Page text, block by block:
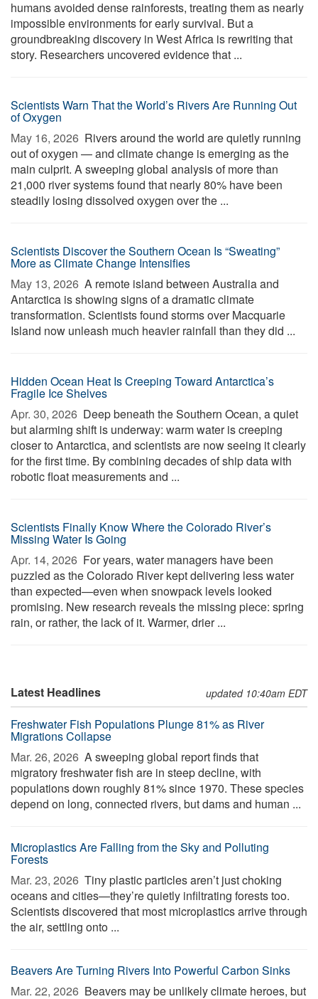
humans avoided dense rainforests, treating them as nearly
impossible environments for early survival. But a
groundbreaking discovery in West Africa is rewriting that
story. Researchers uncovered evidence that ...
Scientists Warn That the World’s Rivers Are Running Out
of Oxygen
May 16, 2026  Rivers around the world are quietly running
out of oxygen — and climate change is emerging as the
main culprit. A sweeping global analysis of more than
21,000 river systems found that nearly 80% have been
steadily losing dissolved oxygen over the ...
Scientists Discover the Southern Ocean Is “Sweating”
More as Climate Change Intensifies
May 13, 2026  A remote island between Australia and
Antarctica is showing signs of a dramatic climate
transformation. Scientists found storms over Macquarie
Island now unleash much heavier rainfall than they did ...
Hidden Ocean Heat Is Creeping Toward Antarctica’s
Fragile Ice Shelves
Apr. 30, 2026  Deep beneath the Southern Ocean, a quiet
but alarming shift is underway: warm water is creeping
closer to Antarctica, and scientists are now seeing it clearly
for the first time. By combining decades of ship data with
robotic float measurements and ...
Scientists Finally Know Where the Colorado River’s
Missing Water Is Going
Apr. 14, 2026  For years, water managers have been
puzzled as the Colorado River kept delivering less water
than expected—even when snowpack levels looked
promising. New research reveals the missing piece: spring
rain, or rather, the lack of it. Warmer, drier ...
Latest Headlines updated 10:40am EDT
Freshwater Fish Populations Plunge 81% as River
Migrations Collapse
Mar. 26, 2026  A sweeping global report finds that
migratory freshwater fish are in steep decline, with
populations down roughly 81% since 1970. These species
depend on long, connected rivers, but dams and human ...
Microplastics Are Falling from the Sky and Polluting
Forests
Mar. 23, 2026  Tiny plastic particles aren’t just choking
oceans and cities—they’re quietly infiltrating forests too.
Scientists discovered that most microplastics arrive through
the air, settling onto ...
Beavers Are Turning Rivers Into Powerful Carbon Sinks
Mar. 22, 2026  Beavers may be unlikely climate heroes, but